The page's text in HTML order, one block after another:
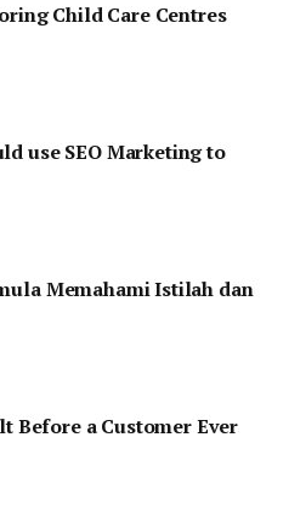
Child Care Centres
use SEO Marketing to
Memahami Istilah dan
Before a Customer Ever